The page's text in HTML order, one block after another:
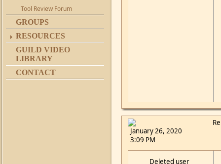
Tool Review Forum
GROUPS
RESOURCES
GUILD VIDEO
LIBRARY
CONTACT
January 26, 2020
3:09 PM
Deleted user